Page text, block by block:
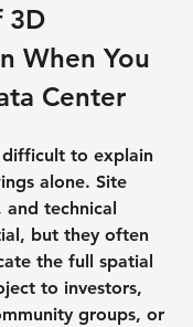
3D
When You
Center
to explain
alone. Site
technical
but they often
the full spatial
to investors,
groups, or